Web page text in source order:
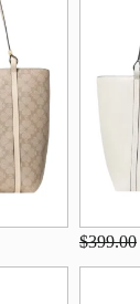
$399.00